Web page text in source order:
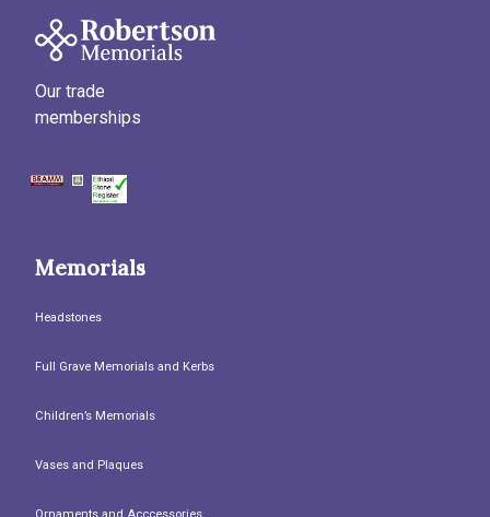
Our trade
memberships
Memorials
Headstones
Full Grave Memorials and Kerbs
Children’s Memorials
Vases and Plaques